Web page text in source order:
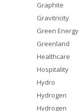
Graphite
Gravitricity
Green Energy
Greenland
Healthcare
Hospitality
Hydro
Hydrogen
Hydrogen